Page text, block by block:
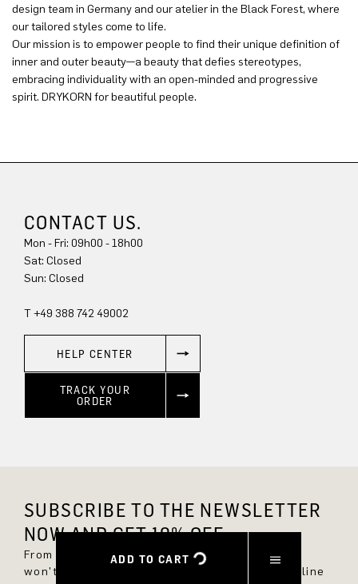
ADD TO CART
design team in Germany and our atelier in the Black Forest, where
our tailored styles come to life.
Our mission is to empower people to find their unique definition of
inner and outer beauty—a beauty that defies stereotypes,
embracing individuality with an open-minded and progressive
spirit. DRYKORN for beautiful people.
CONTACT US.
Mon - Fri: 09h00 - 18h00
Sat: Closed
Sun: Closed
T +49 388 742 49002
HELP CENTER
TRACK YOUR
ORDER
SUBSCRIBE TO THE NEWSLETTER
NOW AND GET 10% OFF.
From now on, you'll always be up to date and
won't miss any new styles in the DRYKORN online